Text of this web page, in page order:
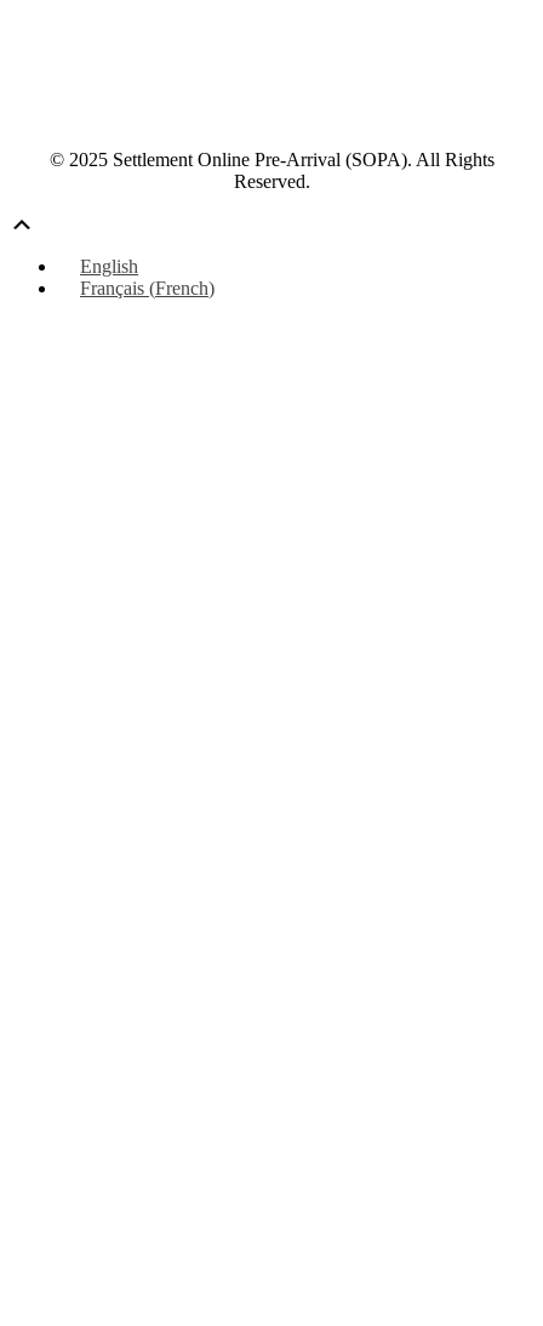
© 2025 Settlement Online Pre-Arrival (SOPA). All Rights
Reserved.
English
Français (French)